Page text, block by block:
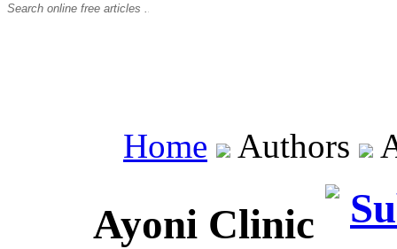
Home Authors
Ayoni Clinic